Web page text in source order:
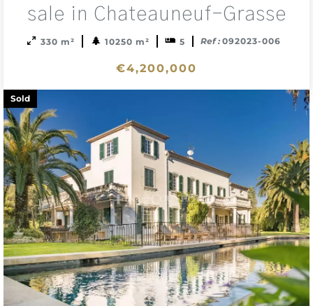
sale in Chateauneuf-Grasse
330 m² 10250 m² 5 Ref : 092023-006
€4,200,000
Sold